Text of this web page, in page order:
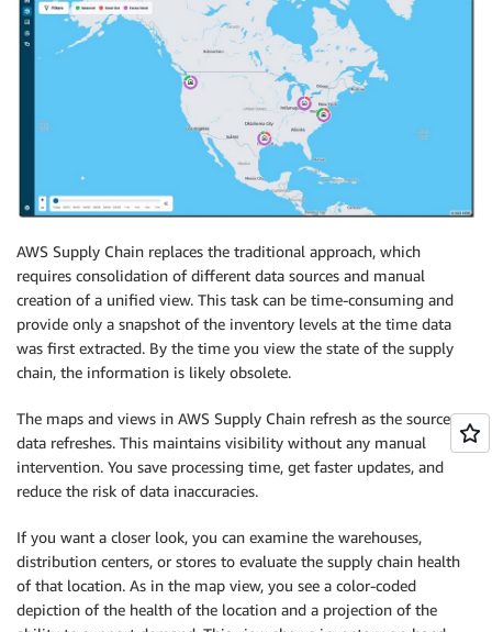
AWS Supply Chain replaces the traditional approach, which
requires consolidation of different data sources and manual
creation of a unified view. This task can be time-consuming and
provide only a snapshot of the inventory levels at the time data
was first extracted. By the time you view the state of the supply
chain, the information is likely obsolete.
The maps and views in AWS Supply Chain refresh as the source
data refreshes. This maintains visibility without any manual
intervention. You save processing time, get faster updates, and
reduce the risk of data inaccuracies.
If you want a closer look, you can examine the warehouses,
distribution centers, or stores to evaluate the supply chain health
of that location. As in the map view, you see a color-coded
depiction of the health of the location and a projection of the